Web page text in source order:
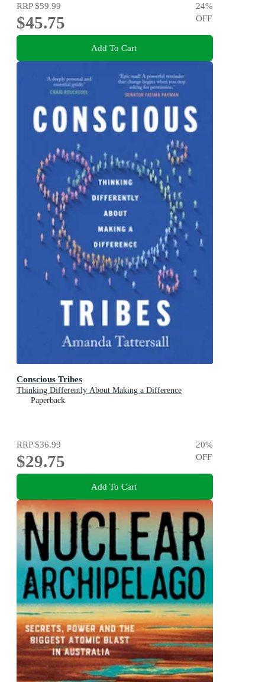
RRP$59.99
$45.75
24%
OFF
Add To Cart
Conscious Tribes
Thinking Differently About Making a Difference
Paperback
RRP$36.99
$29.75
20%
OFF
Add To Cart